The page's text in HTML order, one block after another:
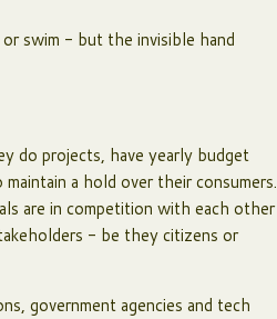
swim - but the invisible hand
do projects, have yearly budget
a hold over their consumers.
are in competition with each other
- be they citizens or
government agencies and tech